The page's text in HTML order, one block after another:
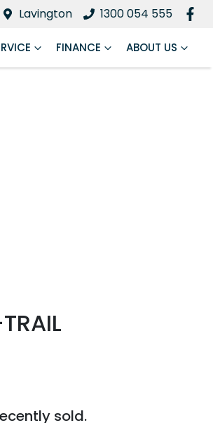
Lavington 1300 054 555
FINANCE ABOUT US
sold.